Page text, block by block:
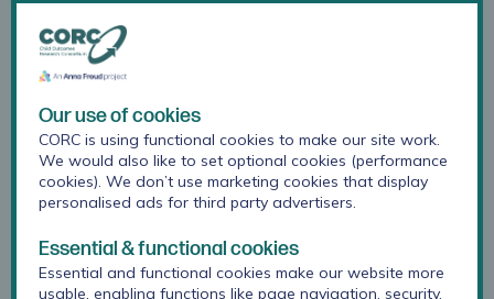
highlights four domains of participation:
space, voice, audience, and influence.
the opportunity to express their views
(space), be facilitated to do this (voice), be
listened to (audience), and know that their
views will be acted upon (influence).
Our use of cookies
CORC is using functional cookies to make our site work.
We would also like to set optional cookies (performance
cookies). We don’t use marketing cookies that display
personalised ads for third party advertisers.
Essential & functional cookies
Essential and functional cookies make our website more
usable, enabling functions like page navigation, security,